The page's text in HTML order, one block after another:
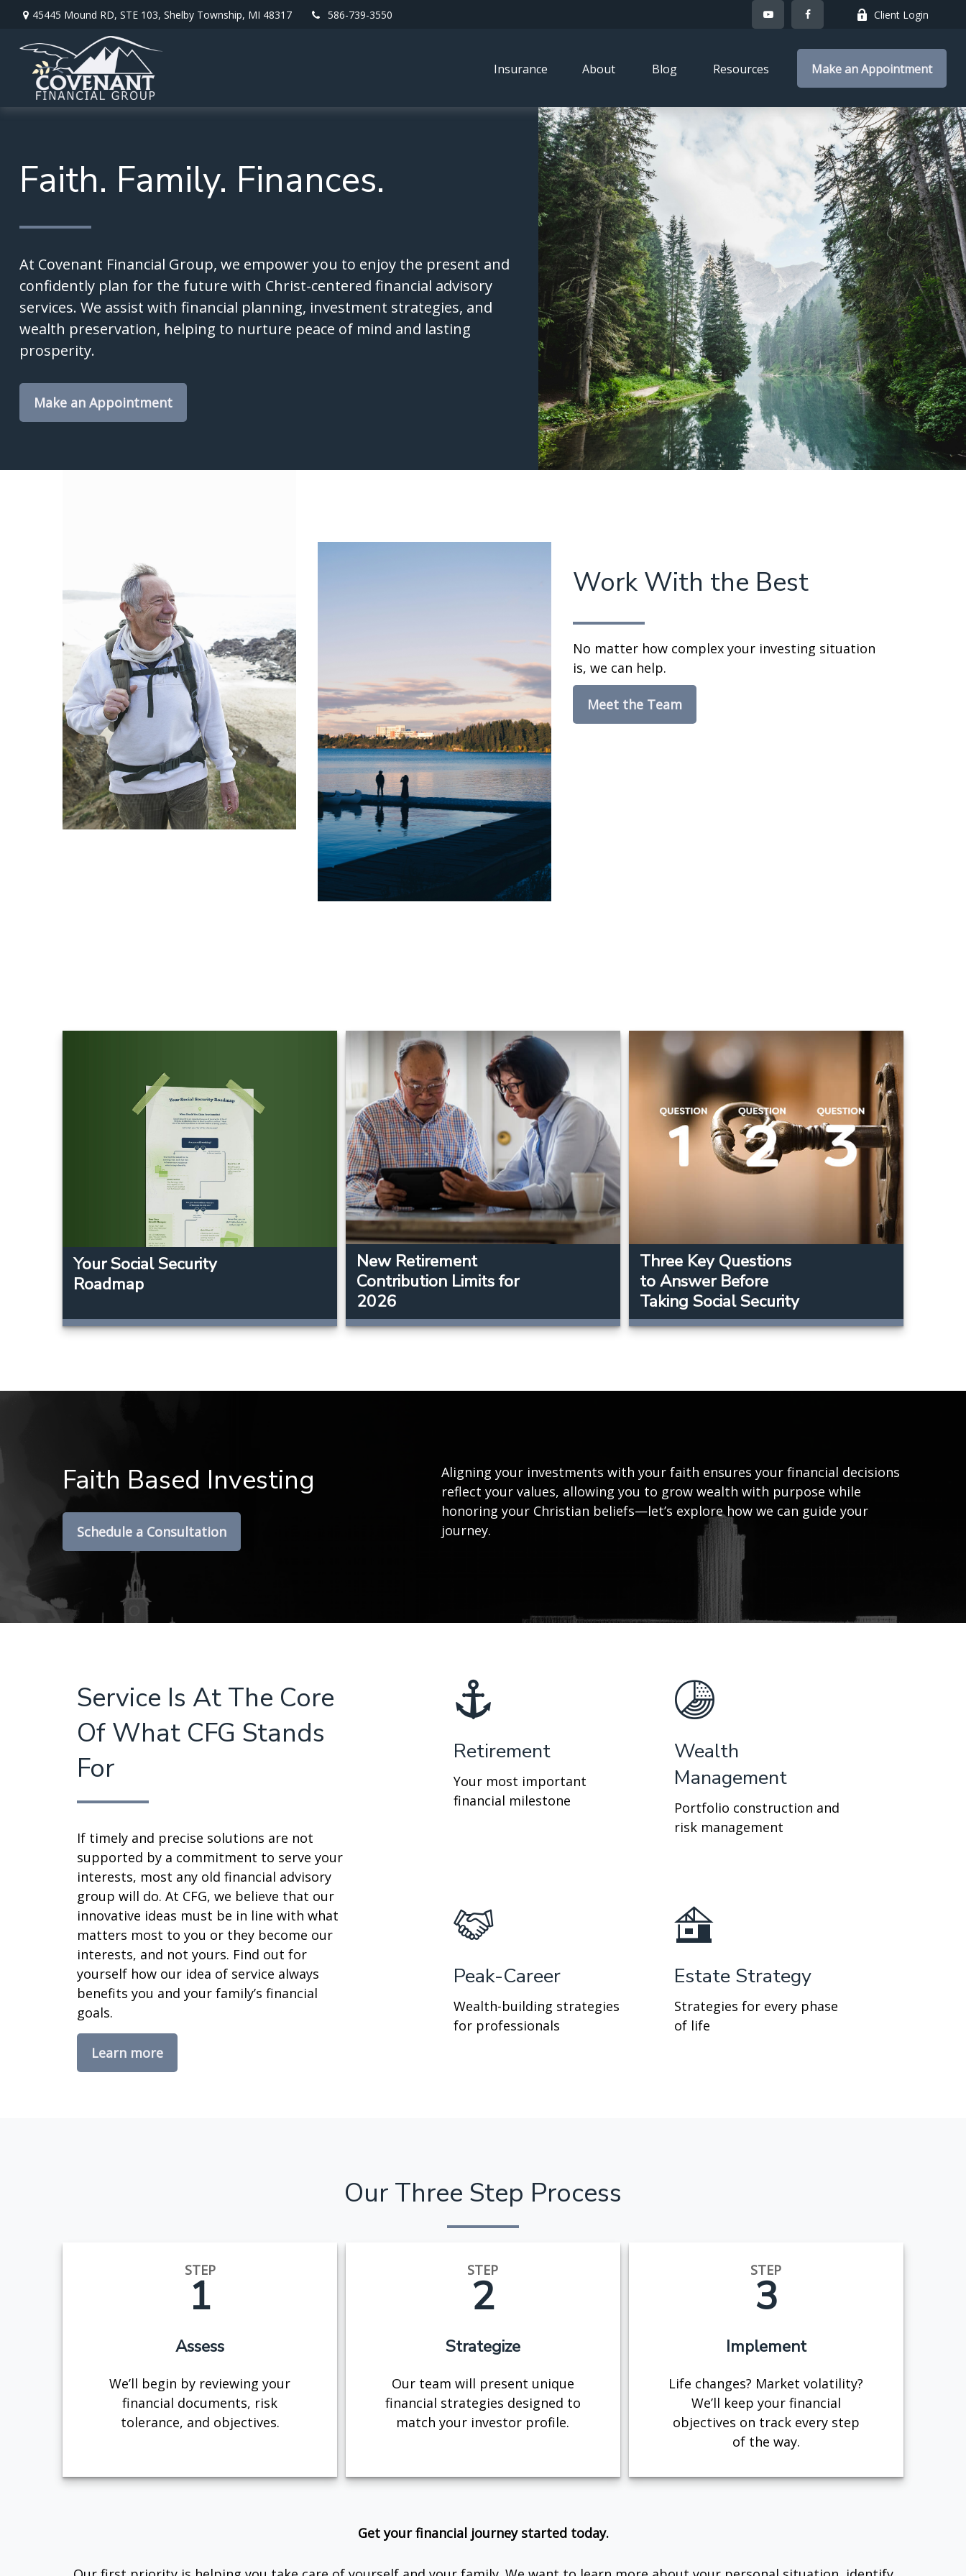
45445 Mound RD, STE 103, Shelby Township, MI 48317 586-739-3550 Client Login
Insurance About Blog Resources Make an Appointment
Faith. Family. Finances.
At Covenant Financial Group, we empower you to enjoy the present and
confidently plan for the future with Christ-centered financial advisory
services. We assist with financial planning, investment strategies, and
wealth preservation, helping to nurture peace of mind and lasting
prosperity.
Make an Appointment
Work With the Best
No matter how complex your investing situation
is, we can help.
Meet the Team
Your Social Security
Roadmap
New Retirement
Contribution Limits for
2026
Three Key Questions
to Answer Before
Taking Social Security
Faith Based Investing
Schedule a Consultation
Aligning your investments with your faith ensures your financial decisions
reflect your values, allowing you to grow wealth with purpose while
honoring your Christian beliefs—let’s explore how we can guide your
journey.
Service Is At The Core
Of What CFG Stands
For
If timely and precise solutions are not
supported by a commitment to serve your
interests, most any old financial advisory
group will do. At CFG, we believe that our
innovative ideas must be in line with what
matters most to you or they become our
interests, and not yours. Find out for
yourself how our idea of service always
benefits you and your family’s financial
goals.
Learn more
Retirement
Your most important
financial milestone
Wealth
Management
Portfolio construction and
risk management
Peak-Career
Wealth-building strategies
for professionals
Estate Strategy
Strategies for every phase
of life
Our Three Step Process
STEP
1
Assess
We’ll begin by reviewing your
financial documents, risk
tolerance, and objectives.
STEP
2
Strategize
Our team will present unique
financial strategies designed to
match your investor profile.
STEP
3
Implement
Life changes? Market volatility?
We’ll keep your financial
objectives on track every step
of the way.
Get your financial journey started today.